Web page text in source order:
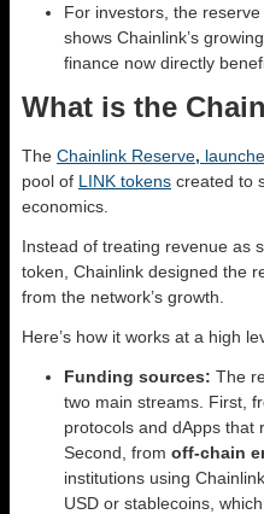
For investors, the
shows Chainlink’s
finance now directly
What is the
The Chainlink Reserve,
pool of LINK tokens created to
economics.
Instead of treating revenue as
token, Chainlink designed the
from the network’s growth.
Here’s how it works at a high
Funding sources: The
two main streams. First,
protocols and dApps that
Second, from off-chain
institutions using
USD or stablecoins,